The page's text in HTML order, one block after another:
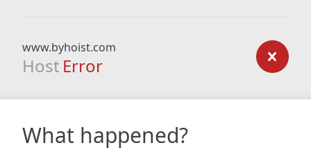
www.byhoist.com
Host Error
What happened?